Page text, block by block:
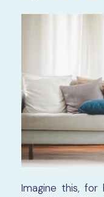
Imagine this, for